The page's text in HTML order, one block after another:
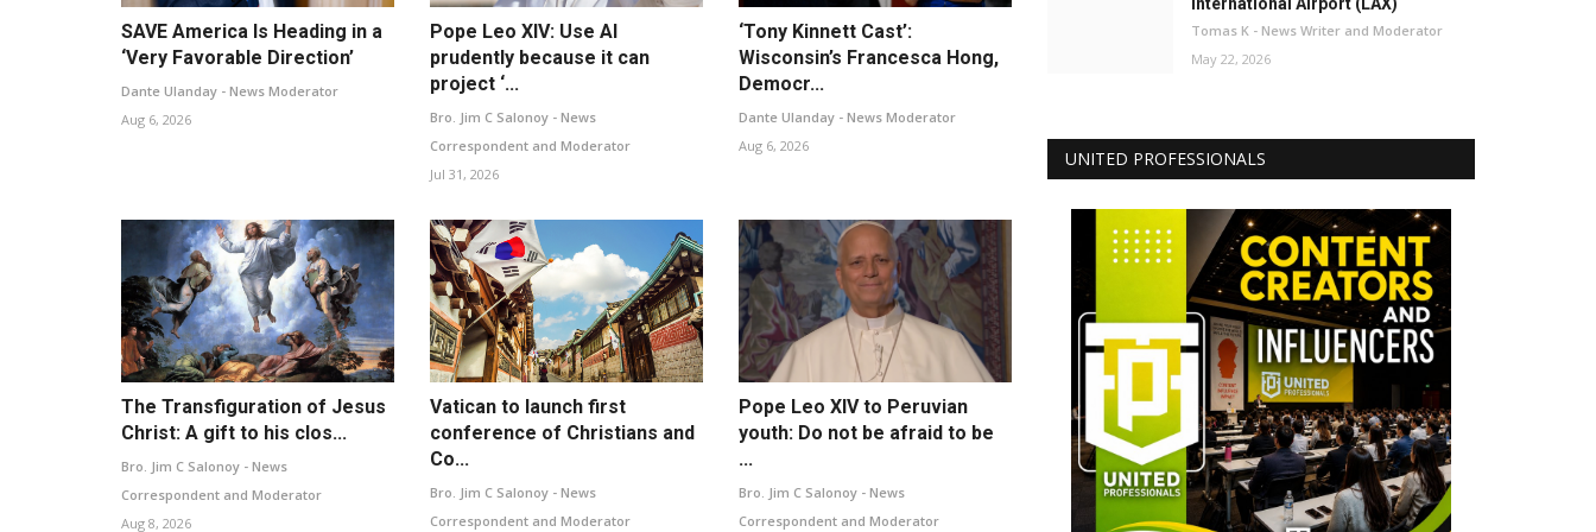
SAVE America Is Heading in a
‘Very Favorable Direction’
Dante Ulanday - News Moderator
Aug 6, 2026
Pope Leo XIV: Use AI
prudently because it can
project ‘...
Bro. Jim C Salonoy - News
Correspondent and Moderator
Jul 31, 2026
‘Tony Kinnett Cast’:
Wisconsin’s Francesca Hong,
Democr...
Dante Ulanday - News Moderator
Aug 6, 2026
The Transfiguration of Jesus
Christ: A gift to his clos...
Bro. Jim C Salonoy - News
Correspondent and Moderator
Aug 8, 2026
Vatican to launch first
conference of Christians and
Co...
Bro. Jim C Salonoy - News
Correspondent and Moderator
Pope Leo XIV to Peruvian
youth: Do not be afraid to be
...
Bro. Jim C Salonoy - News
Correspondent and Moderator
International Airport (LAX)
Tomas K - News Writer and Moderator
May 22, 2026
UNITED PROFESSIONALS